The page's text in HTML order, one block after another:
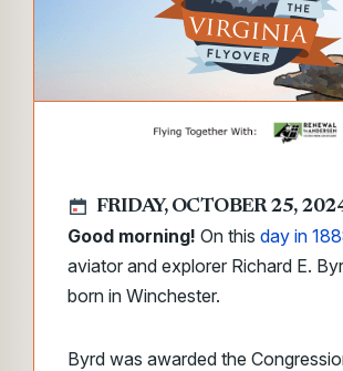
FRIDAY, OCTOBER 25,
Good morning! On this day in
aviator and explorer Richard E.
born in Winchester.
Byrd was awarded the